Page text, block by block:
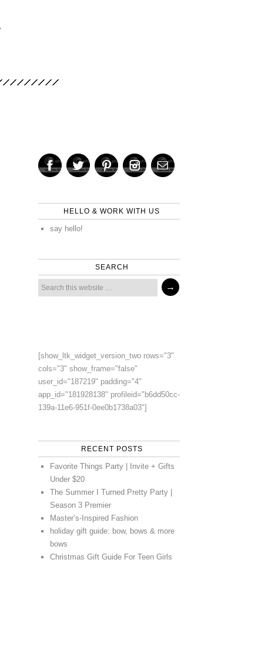
HELLO & WORK WITH US
say hello!
SEARCH
[show_ltk_widget_version_two rows="3"
cols="3" show_frame="false"
user_id="187219" padding="4"
app_id="181928138" profileid="b6dd50cc-
139a-11e6-951f-0ee0b1738a03"]
RECENT POSTS
Favorite Things Party | Invite + Gifts
Under $20
The Summer I Turned Pretty Party |
Season 3 Premier
Master’s-Inspired Fashion
holiday gift guide: bow, bows & more
bows
Christmas Gift Guide For Teen Girls